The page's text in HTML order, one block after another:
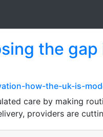
the
how-the-uk-is-
care by making
providers are